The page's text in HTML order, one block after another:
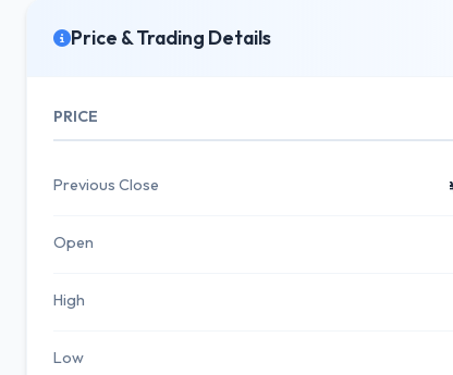
Price & Trading Details
PRICE
Previous Close
Open
High
Low